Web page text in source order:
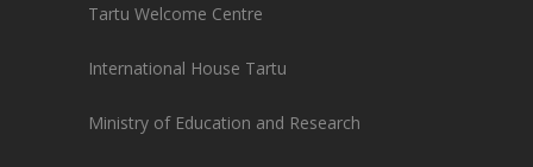
Tartu Welcome Centre
International House Tartu
Ministry of Education and Research